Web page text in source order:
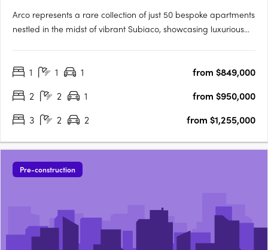
Arco represents a rare collection of just 50 bespoke apartments
nestled in the midst of vibrant Subiaco, showcasing luxurious
integrates European sophistication into the….
1 1 1
from $849,000
2
2 1
from $950,000
3
2 2 from $1,255,000
Pre-construction